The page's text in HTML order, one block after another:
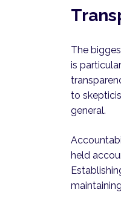
The
is
to
general.
held